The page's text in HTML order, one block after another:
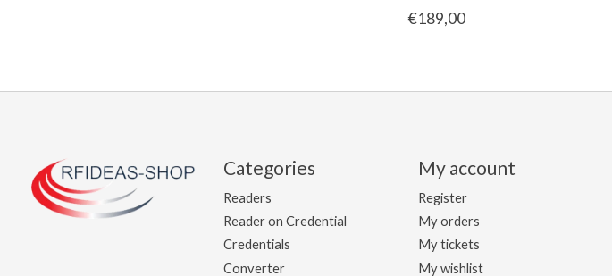
€189,00
Categories
Readers
Reader on Credential
Credentials
Converter
My account
Register
My orders
My tickets
My wishlist